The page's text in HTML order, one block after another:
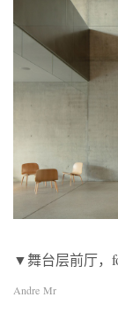
▼舞台层前厅，
Andre Mr